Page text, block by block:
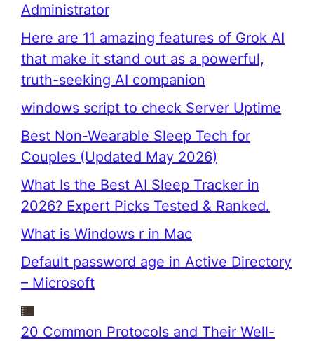
Administrator
Here are 11 amazing features of Grok AI
that make it stand out as a powerful,
truth-seeking AI companion
windows script to check Server Uptime
Best Non-Wearable Sleep Tech for
Couples (Updated May 2026)
What Is the Best AI Sleep Tracker in
2026? Expert Picks Tested & Ranked.
What is Windows r in Mac
Default password age in Active Directory
– Microsoft
20 Common Protocols and Their Well-